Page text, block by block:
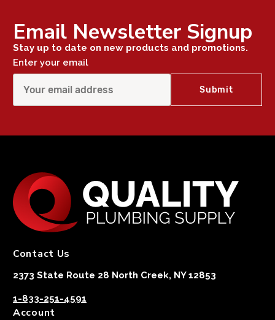
Email Newsletter Signup
Stay up to date on new products and promotions.
Enter your email
Contact Us
2373 State Route 28 North Creek, NY 12853
1-833-251-4591
Account